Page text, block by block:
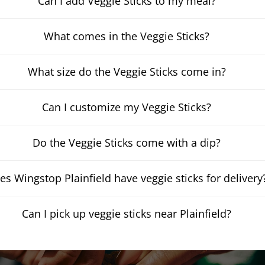
What comes in the Veggie Sticks?
What size do the Veggie Sticks come in?
Can I customize my Veggie Sticks?
Do the Veggie Sticks come with a dip?
Wingstop Plainfield have veggie sticks for
Can I pick up veggie sticks near Plainfield?